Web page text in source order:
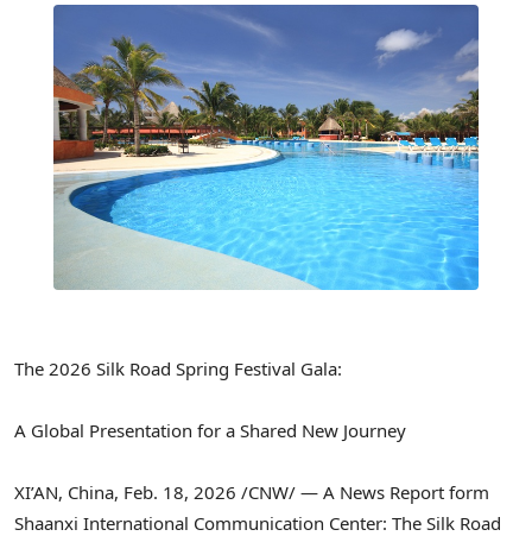
The 2026 Silk Road Spring Festival Gala:
A Global Presentation for a Shared New Journey
XI’AN, China, Feb. 18, 2026 /CNW/ — A News Report form
Shaanxi International Communication Center: The Silk Road